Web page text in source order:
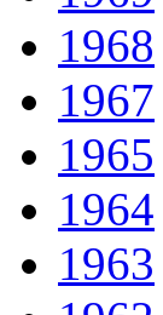
1968
1967
1965
1964
1963